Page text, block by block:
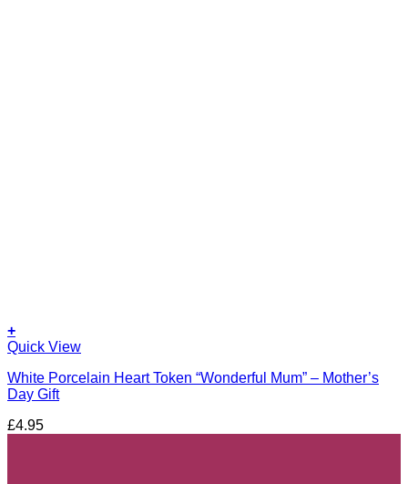
+
Quick View
White Porcelain Heart Token “Wonderful Mum” – Mother’s
Day Gift
£4.95